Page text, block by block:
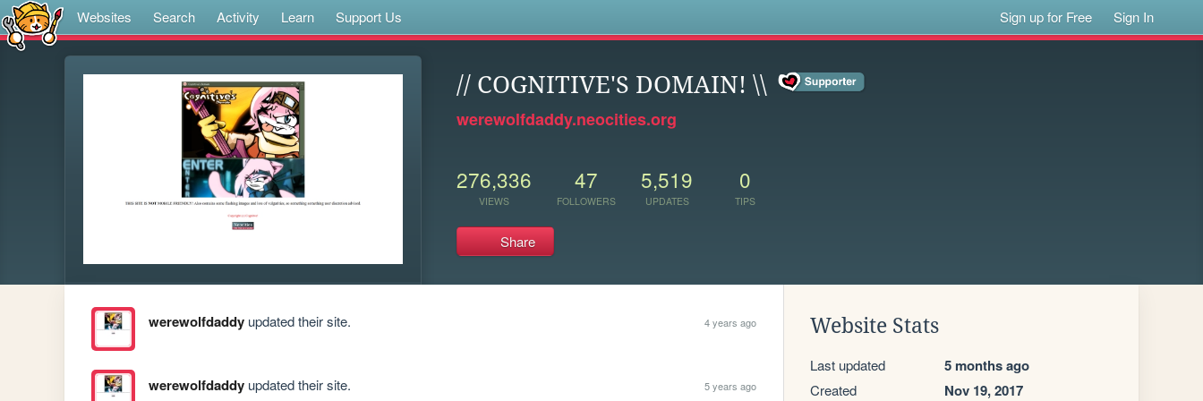
Websites Search Activity Learn Support Us Sign up for Free Sign In
// COGNITIVE'S DOMAIN! \\
werewolfdaddy.neocities.org
276,336
VIEWS
47
FOLLOWERS
5,519
UPDATES
0
TIPS
Share
werewolfdaddyupdated their site. 4 years ago
werewolfdaddyupdated their site. 5 years ago
Website Stats
Last updated 5 months ago
Created Nov 19, 2017